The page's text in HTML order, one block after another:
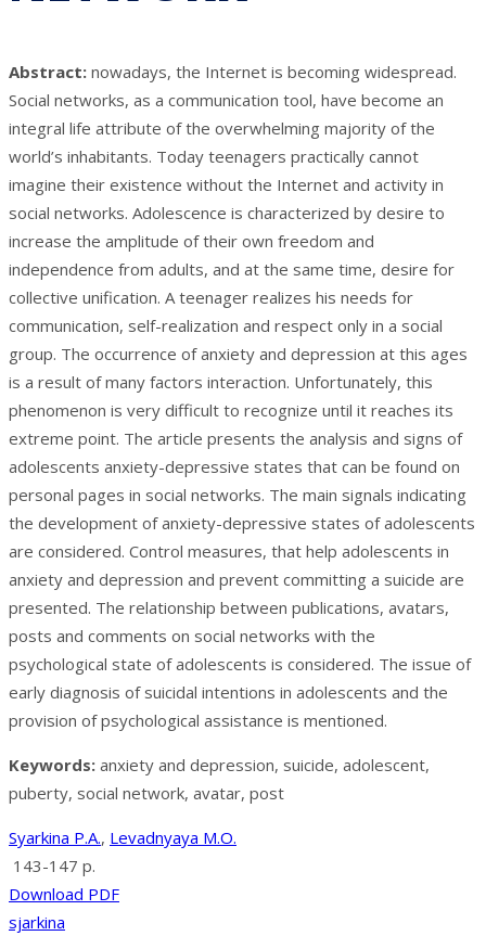
Abstract: nowadays, the Internet is becoming widespread.
Social networks, as a communication tool, have become an
integral life attribute of the overwhelming majority of the
world’s inhabitants. Today teenagers practically cannot
imagine their existence without the Internet and activity in
social networks. Adolescence is characterized by desire to
increase the amplitude of their own freedom and
independence from adults, and at the same time, desire for
collective unification. A teenager realizes his needs for
communication, self-realization and respect only in a social
group. The occurrence of anxiety and depression at this ages
is a result of many factors interaction. Unfortunately, this
phenomenon is very difficult to recognize until it reaches its
extreme point. The article presents the analysis and signs of
adolescents anxiety-depressive states that can be found on
personal pages in social networks. The main signals indicating
the development of anxiety-depressive states of adolescents
are considered. Control measures, that help adolescents in
anxiety and depression and prevent committing a suicide are
presented. The relationship between publications, avatars,
posts and comments on social networks with the
psychological state of adolescents is considered. The issue of
early diagnosis of suicidal intentions in adolescents and the
provision of psychological assistance is mentioned.
Keywords: anxiety and depression, suicide, adolescent,
puberty, social network, avatar, post
Syarkina P.A., Levadnyaya M.O.
143-147 p.
Download PDF
sjarkina